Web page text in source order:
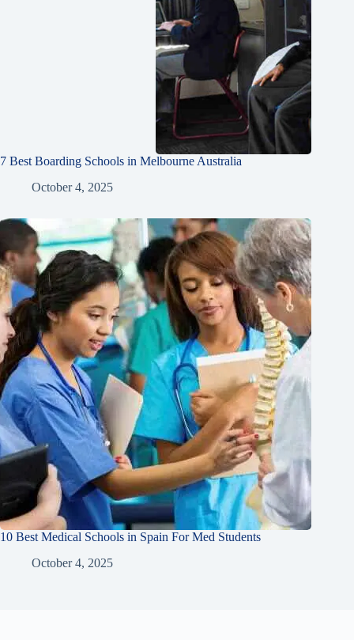
7 Best Boarding Schools in Melbourne Australia
October 4, 2025
10 Best Medical Schools in Spain For Med Students
October 4, 2025